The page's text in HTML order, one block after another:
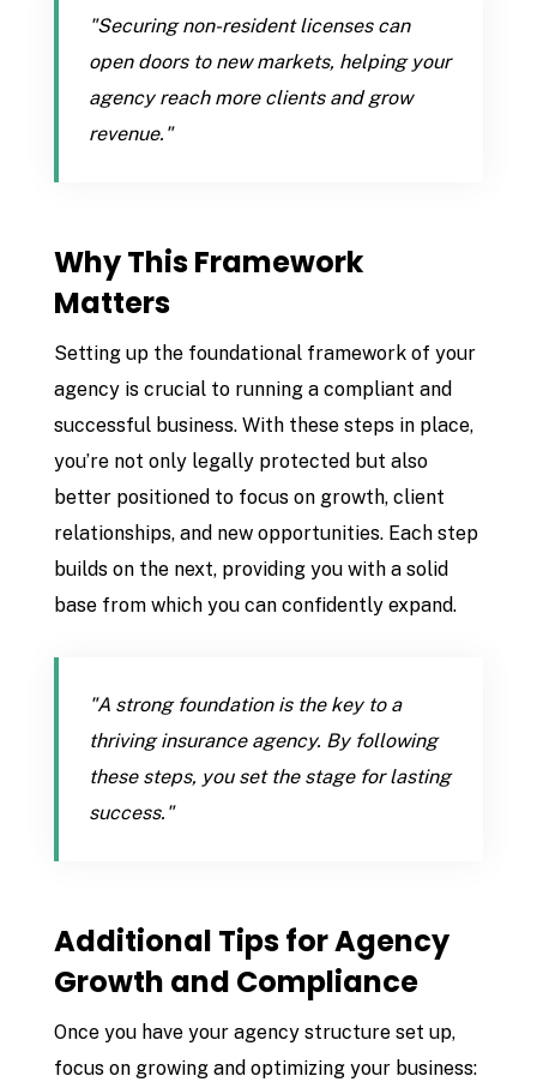
"Securing non-resident licenses can
open doors to new markets, helping your
agency reach more clients and grow
revenue."
Why This Framework
Matters
Setting up the foundational framework of your
agency is crucial to running a compliant and
successful business. With these steps in place,
you’re not only legally protected but also
better positioned to focus on growth, client
relationships, and new opportunities. Each step
builds on the next, providing you with a solid
base from which you can confidently expand.
"A strong foundation is the key to a
thriving insurance agency. By following
these steps, you set the stage for lasting
success."
Additional Tips for Agency
Growth and Compliance
Once you have your agency structure set up,
focus on growing and optimizing your business: